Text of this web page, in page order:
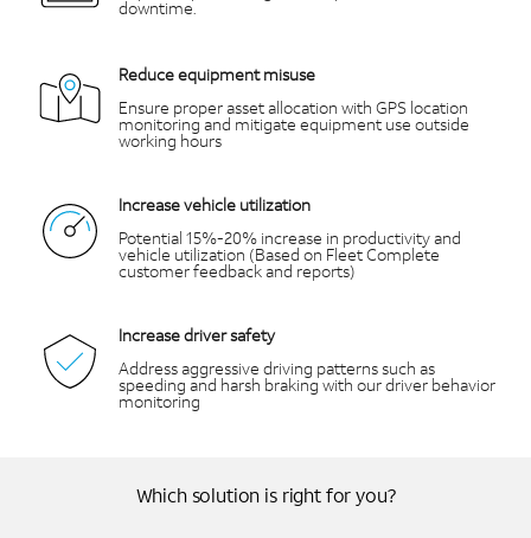
downtime.
Reduce equipment misuse
Ensure proper asset allocation with GPS location
monitoring and mitigate equipment use outside
working hours
Increase vehicle utilization
Potential 15%-20% increase in productivity and
vehicle utilization (Based on Fleet Complete
customer feedback and reports)
Increase driver safety
Address aggressive driving patterns such as
speeding and harsh braking with our driver behavior
monitoring
Which solution is right for you?